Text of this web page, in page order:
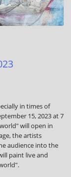
in times of
15, 2023 at 7
will open in
the artists
audience into the
paint live and